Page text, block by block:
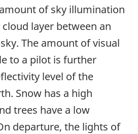
of sky illumination
layer between an
The amount of visual
to a pilot is further
level of the
Snow has a high
trees have a low
departure, the lights of